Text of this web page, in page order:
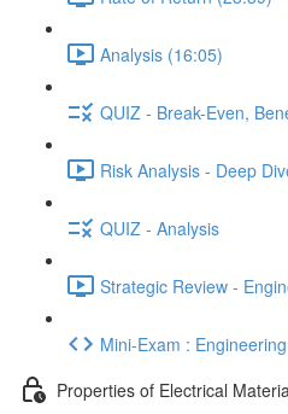
Analysis (16:05)
QUIZ - Break-Even,
Risk Analysis - Deep
QUIZ - Analysis
Strategic Review -
Mini-Exam :
Properties of Electrical